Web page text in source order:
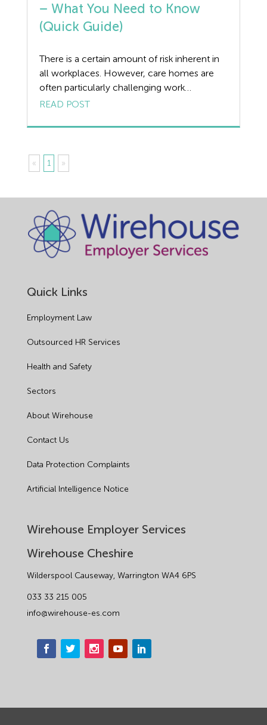
– What You Need to Know
(Quick Guide)
There is a certain amount of risk inherent in
all workplaces. However, care homes are
often particularly challenging work
environments due to the vulnerable nature
a look at how Health and Safety in care
to know in order […]
READ POST
« 1 »
Quick Links
Employment Law
Outsourced HR Services
Health and Safety
Sectors
About Wirehouse
Contact Us
Data Protection Complaints
Artificial Intelligence Notice
Wirehouse Employer Services
Wirehouse Cheshire
Wilderspool Causeway, Warrington WA4 6PS
033 33 215 005
info@wirehouse-es.com